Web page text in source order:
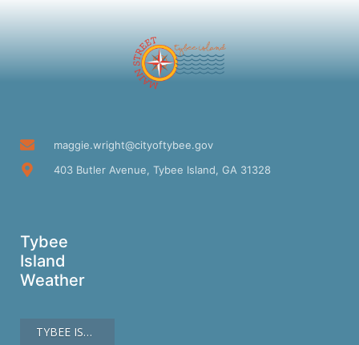
maggie.wright@cityoftybee.gov
403 Butler Avenue, Tybee Island, GA 31328
Tybee
Island
Weather
TYBEE ISLAND